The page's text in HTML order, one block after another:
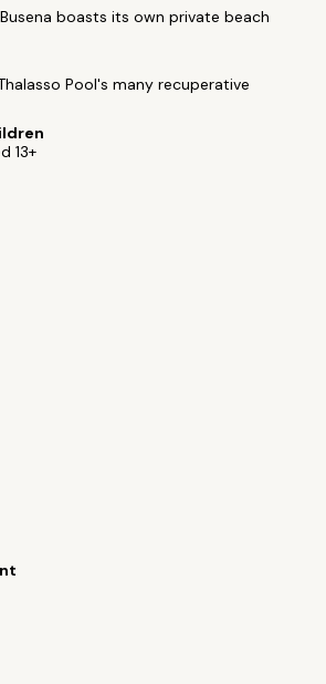
boasts its own private beach
Pool's many recuperative
13+